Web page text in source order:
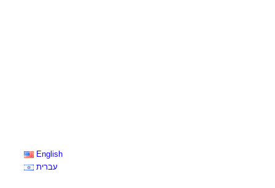
English
עברית